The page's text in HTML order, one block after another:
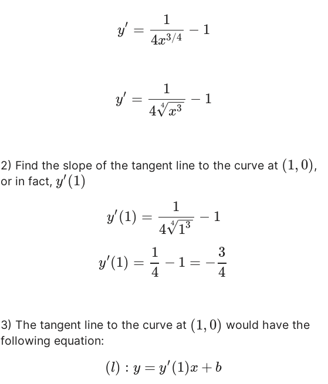
y′ =
1
4x3/4 − 1
y′ =
1
4
x3
−−
√
4 − 1
2) Find the slope of the tangent line to the curve at (1, 0),
or in fact, y′(1)
y′(1) =
1
4
13
−−
√
4 − 1
y′(1) =
1
4
− 1 = −
3
4
3) The tangent line to the curve at (1, 0) would have the
following equation:
(l) : y = y′(1)x + b